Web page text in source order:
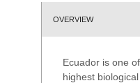
OVERVIEW
Ecuador is one
highest